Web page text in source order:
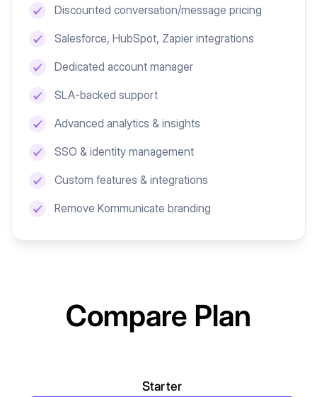
Discounted conversation/message pricing
Salesforce, HubSpot, Zapier integrations
Dedicated account manager
SLA-backed support
Advanced analytics & insights
SSO & identity management
Custom features & integrations
Remove Kommunicate branding
Compare Plan
Starter